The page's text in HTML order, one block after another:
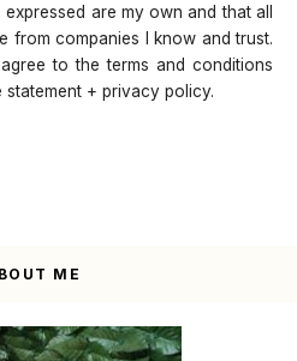
are my own and that all
from companies I know and trust.
to the terms and conditions
+ privacy policy.
ME